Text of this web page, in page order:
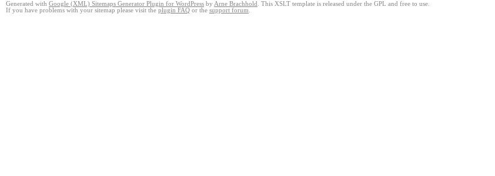
Generated with Google (XML) Sitemaps Generator Plugin for WordPress by Arne Brachhold . This XSLT template is released under the GPL and free to use.
If you have problems with your sitemap please visit the plugin FAQ or the support forum.